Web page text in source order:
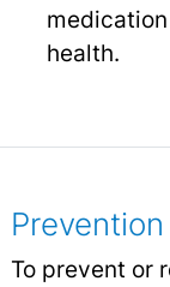
health.
Prevention
To prevent or